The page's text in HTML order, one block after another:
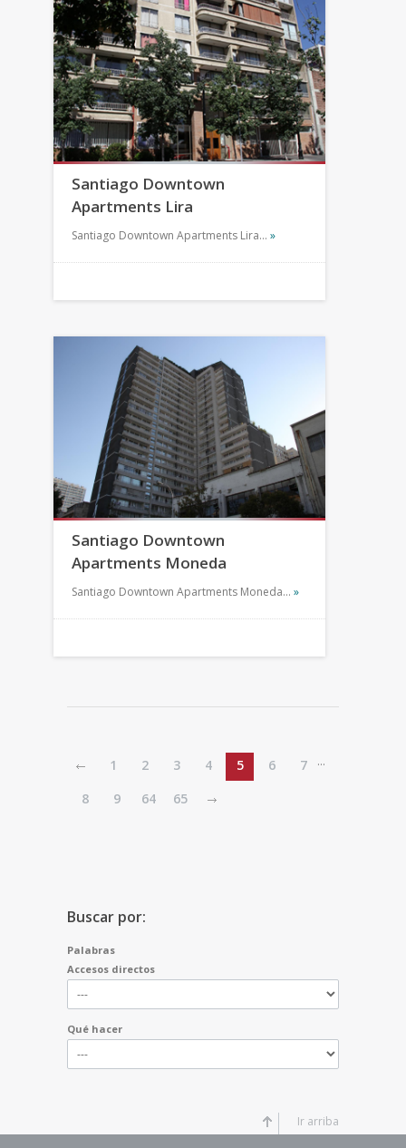
Santiago Downtown
Apartments Lira
Santiago Downtown Apartments Lira… »
Santiago Downtown
Apartments Moneda
Santiago Downtown Apartments Moneda… »
1 2 3 4 5 6
7
8
9
...
64 65
Buscar por:
Palabras
Accesos directos
Qué hacer
Ir arriba